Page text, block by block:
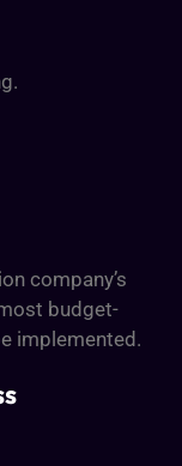
company’s
budget-
implemented.